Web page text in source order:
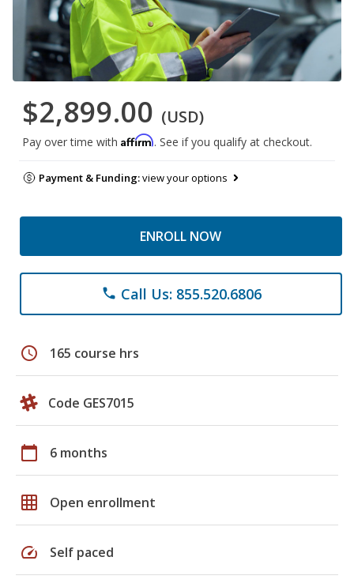
$2,899.00 (USD)
Pay over time with Affirm. See if you qualify at checkout.
Payment & Funding:view your options
ENROLL NOW
phone Call Us: 855.520.6806
schedule 165 course hrs
Code GES7015
calendar_today 6 months
grid_on Open enrollment
speed Self paced